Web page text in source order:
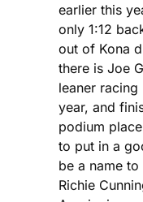
earlier this
only 1:12
out of Kona
there is Joe
leaner
year, and
podium
to put in a
be a name to
Richie